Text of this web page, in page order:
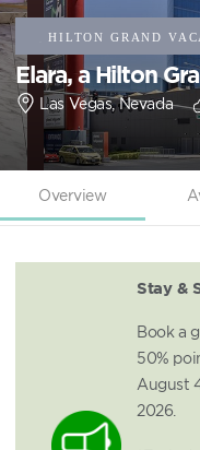
Elara, a Hilton
Las Vegas, Nevada
Overview
Stay &
Book a
50%
August
2026.